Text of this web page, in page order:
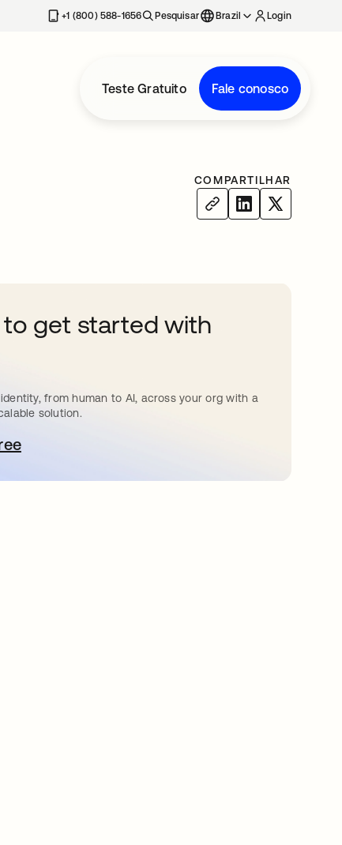
+1 (800) 588-1656 Pesquisar Brazil Login
Teste Gratuito Fale conosco
COMPARTILHAR
to get started with
from human to AI, across your org with a
solution.
em uma nova guia